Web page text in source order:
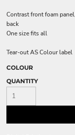
Contrast front foam
back
One size fits all
Tear-out AS Colour label
COLOUR
QUANTITY